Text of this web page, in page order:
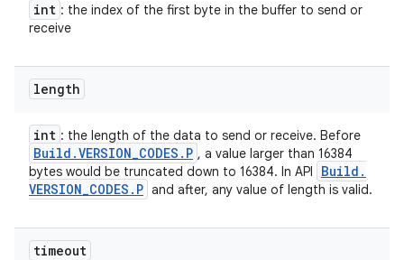
int : the index of the first byte in the buffer to send or
receive
length
int : the length of the data to send or receive. Before
Build .VERSION_CODES . P , a value larger than 16384
bytes would be truncated down to 16384. In API
Build .
VERSION_CODES . P and after, any value of length is valid.
timeout